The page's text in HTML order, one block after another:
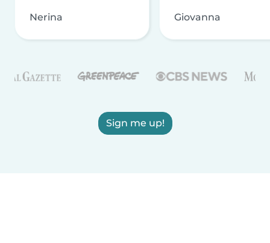
Nerina Giovanna
Sign me up!